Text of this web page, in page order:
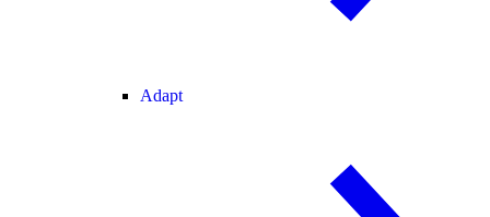
Adapt